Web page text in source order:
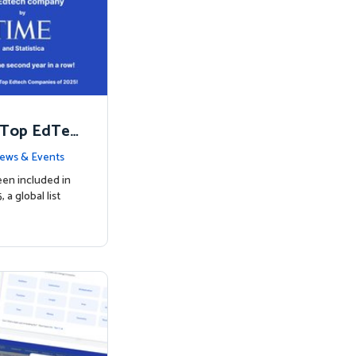
EdTec
& Events
included in
a global list